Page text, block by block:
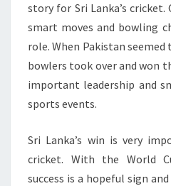
story for Sri Lanka’s cricket.
smart moves and bowling
role. When Pakistan seemed
bowlers took over and won
important leadership and
sports events.
Sri Lanka’s win is very
cricket. With the World
success is a hopeful sign